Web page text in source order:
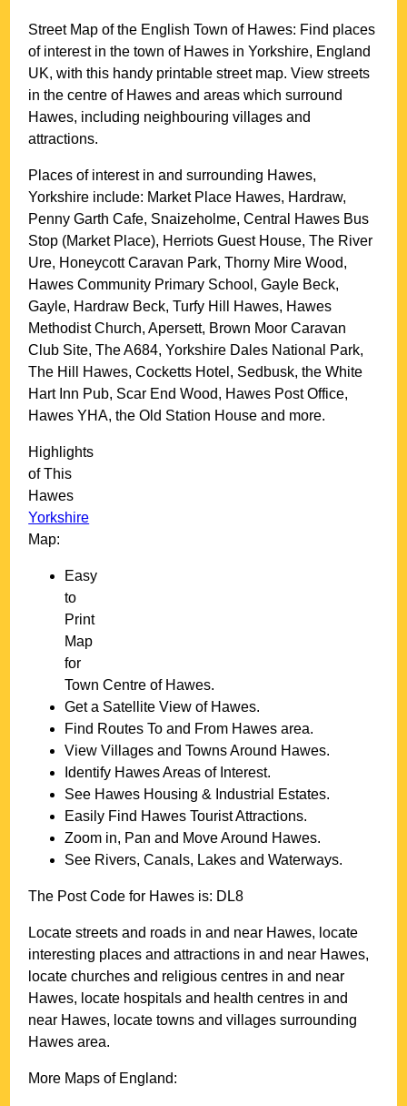
Street Map of the EnglishTown of Hawes: Find places
of interest in thetown of Hawes inYorkshire, England
UK, with this handy printable street map. View streets
in the centre of Hawes and areas which surround
Hawes, including neighbouring villages and
attractions.
Places of interest in and surrounding Hawes,
Yorkshire include: Market Place Hawes, Hardraw,
Penny Garth Cafe, Snaizeholme, Central Hawes Bus
Stop (Market Place), Herriots Guest House, The River
Ure, Honeycott Caravan Park, Thorny Mire Wood,
Hawes Community Primary School, Gayle Beck,
Gayle, Hardraw Beck, Turfy Hill Hawes, Hawes
Methodist Church, Apersett, Brown Moor Caravan
Club Site, The A684, Yorkshire Dales National Park,
The Hill Hawes, Cocketts Hotel, Sedbusk, the White
Hart Inn Pub, Scar End Wood, Hawes Post Office,
Hawes YHA, the Old Station House and more.
Highlights
of This
Hawes
Yorkshire
Map:
Easy
to
Print
Map
for
Town Centre of Hawes.
Get a Satellite View of Hawes.
Find Routes To and From Hawes area.
View Villages and Towns Around Hawes.
Identify HawesAreas of Interest.
See Hawes Housing & Industrial Estates.
Easily Find Hawes Tourist Attractions.
Zoom in, Pan and Move Around Hawes.
See Rivers, Canals, Lakes and Waterways.
The Post Code for Hawes is: DL8
Locate streets and roads in and near Hawes, locate
interesting places and attractions in and near Hawes,
locate churches and religious centres in and near
Hawes, locate hospitals and health centres in and
near Hawes, locate towns and villages surrounding
Hawes area.
More Maps of England: